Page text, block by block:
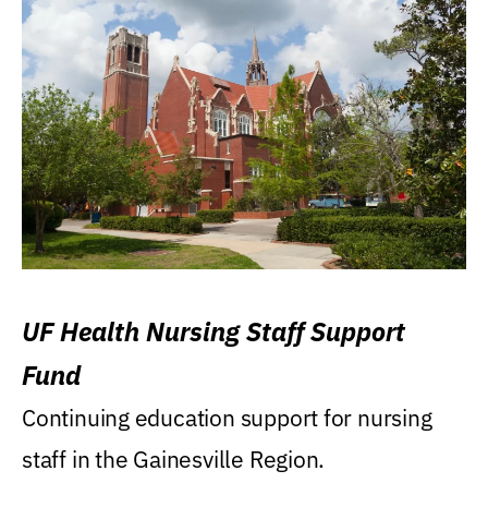
UF Health Nursing Staff Support
Fund
Continuing education support for nursing
staff in the Gainesville Region.